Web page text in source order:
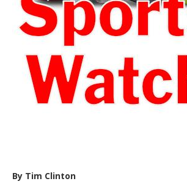
Records
party
set
for
Feb.
By Tim Clinton